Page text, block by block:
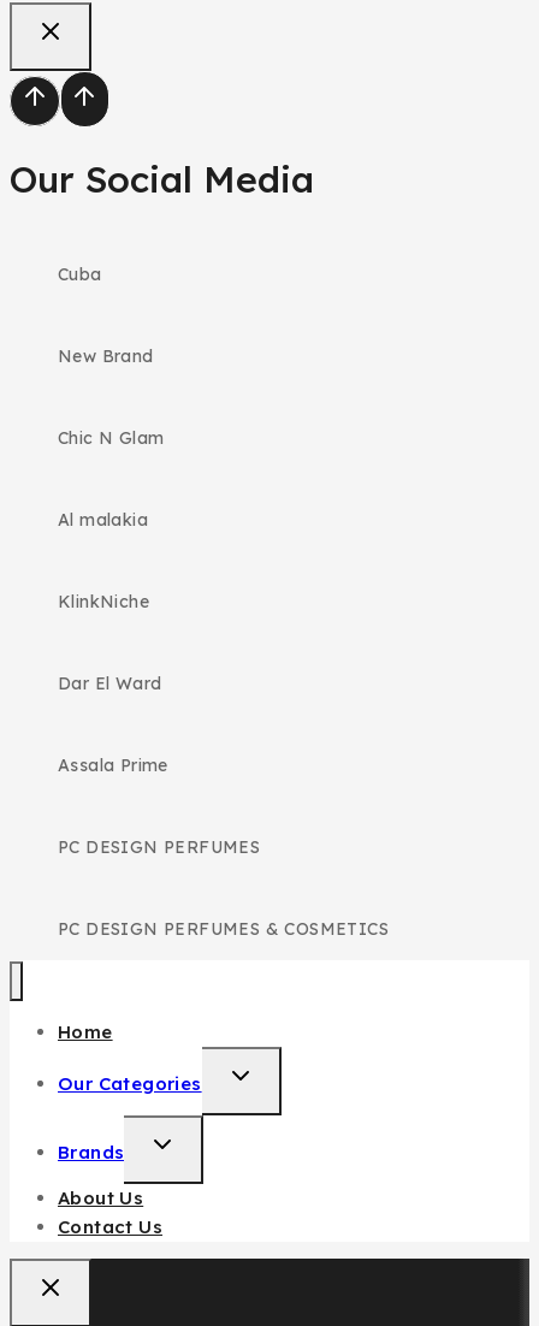
Our Social Media
Cuba
New Brand
Chic N Glam
Al malakia
KlinkNiche
Dar El Ward
Assala Prime
PC DESIGN PERFUMES
PC DESIGN PERFUMES & COSMETICS
Home
Our Categories
TOGGLE
Brands
TOGGLE
About Us
Contact Us